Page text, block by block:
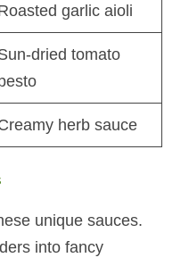
garlic aioli
dried tomato
herb sauce
unique sauces.
into fancy